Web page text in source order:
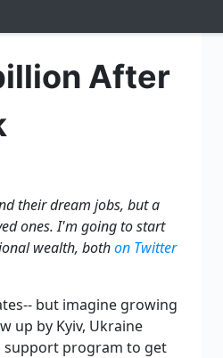
After
their dream jobs, but a
ones. I'm going to start
wealth, bothon Twitter
but imagine growing
up by Kyiv, Ukraine
support program to get